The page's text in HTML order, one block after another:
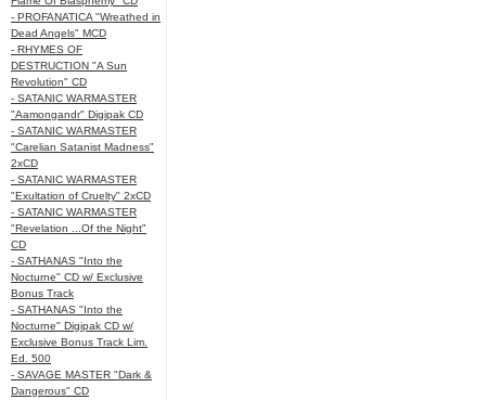
- PROFANATICA "Wreathed in
Dead Angels" MCD
- RHYMES OF
DESTRUCTION "A Sun
Revolution" CD
- SATANIC WARMASTER
"Aamongandr" Digipak CD
- SATANIC WARMASTER
"Carelian Satanist Madness"
2xCD
- SATANIC WARMASTER
"Exultation of Cruelty" 2xCD
- SATANIC WARMASTER
"Revelation ...Of the Night"
CD
- SATHANAS "Into the
Nocturne" CD w/ Exclusive
Bonus Track
- SATHANAS "Into the
Nocturne" Digipak CD w/
Exclusive Bonus Track Lim.
Ed. 500
- SAVAGE MASTER "Dark &
Dangerous" CD